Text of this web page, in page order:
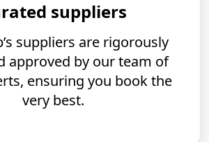
suppliers
suppliers are rigorously
approved by our team of
ensuring you book the
very best.